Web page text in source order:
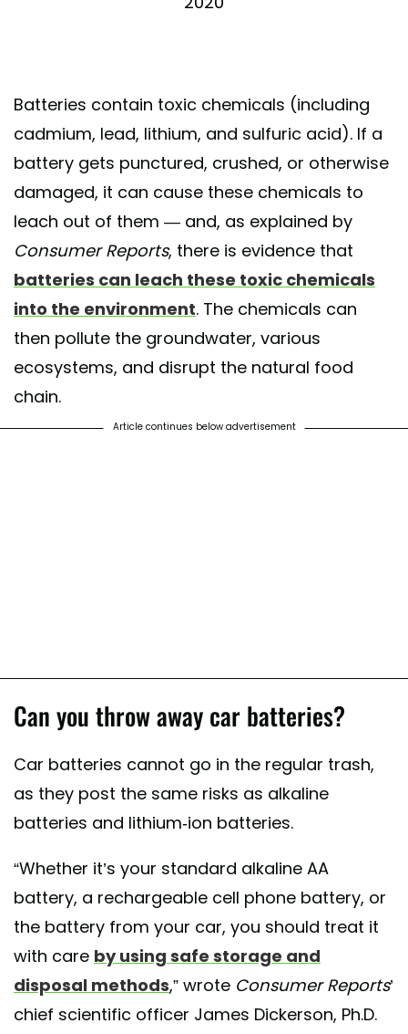
Batteries contain toxic chemicals (including
cadmium, lead, lithium, and sulfuric acid). If a
battery gets punctured, crushed, or otherwise
damaged, it can cause these chemicals to
leach out of them — and, as explained by
Consumer Reports, there is evidence that
batteries can leach these toxic chemicals
into the environment. The chemicals can
then pollute the groundwater, various
ecosystems, and disrupt the natural food
chain.
Article continues below advertisement
Can you throw away car batteries?
Car batteries cannot go in the regular trash,
as they post the same risks as alkaline
batteries and lithium-ion batteries.
“Whether it’s your standard alkaline AA
battery, a rechargeable cell phone battery, or
the battery from your car, you should treat it
with care by using safe storage and
disposal methods,” wrote Consumer Reports’
chief scientific officer James Dickerson, Ph.D.